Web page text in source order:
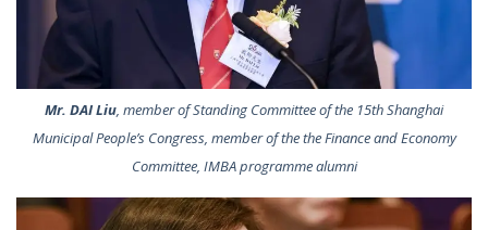
Mr. DAI Liu, member of Standing Committee of the 15th Shanghai
Municipal People’s Congress, member of the the Finance and Economy
Committee, IMBA programme alumni